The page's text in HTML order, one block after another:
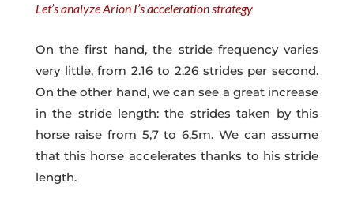
Let’s analyze Arion I’s acceleration strategy
On the first hand, the stride frequency varies
very little, from 2.16 to 2.26 strides per second.
On the other hand, we can see a great increase
in the stride length: the strides taken by this
horse raise from 5,7 to 6,5m. We can assume
that this horse accelerates thanks to his stride
length.